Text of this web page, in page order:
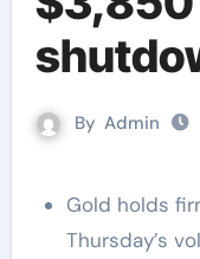
ISM
By Admin
Gold holds
Thursday’s